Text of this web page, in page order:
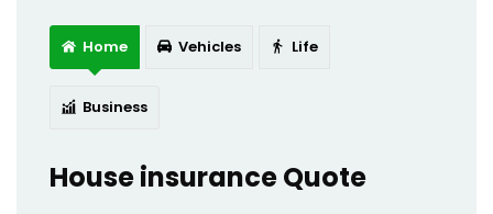
Home Vehicles Life
Business
House insurance Quote